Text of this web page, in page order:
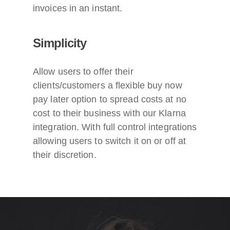
invoices in an instant.
Simplicity
Allow users to offer their
clients/customers a flexible buy now
pay later option to spread costs at no
cost to their business with our Klarna
integration. With full control integrations
allowing users to switch it on or off at
their discretion.